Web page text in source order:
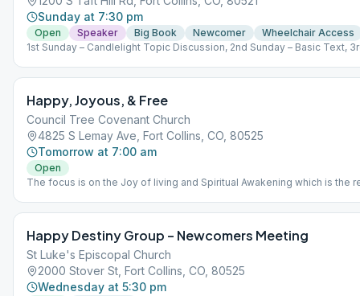
Sunday at 7:30 pm
Open Speaker Big Book Newcomer
Wheelchair Access
1st Sunday – Candlelight Topic Discussion, 2nd Sunday – Basic Text,
Happy, Joyous, & Free
Council Tree Covenant Church
4825 S Lemay Ave, Fort Collins, CO, 80525
Tomorrow at 7:00 am
Open
The focus is on the Joy of living and Spiritual Awakening which is the
Happy Destiny Group – Newcomers Meeting
St Luke's Episcopal Church
2000 Stover St, Fort Collins, CO, 80525
Wednesday at 5:30 pm